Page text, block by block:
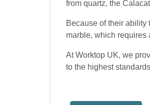
from quartz, the
Because of their ability
marble, which requires
At Worktop UK, we
to the highest